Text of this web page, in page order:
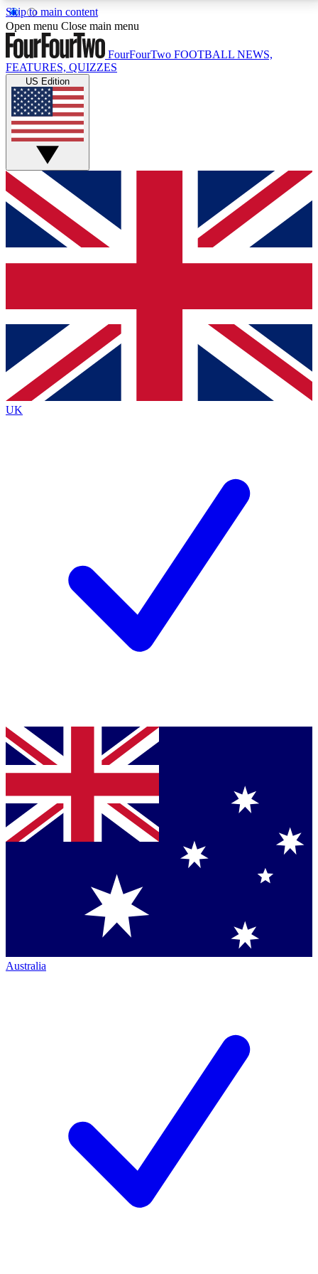
Skip to main content
17
MEMBER FEATURESACCESS AVAILABLE
Live Q&A Sessions
Weekly interactive sessions
GET CLUB ACCESS QUICK
For the quickest way to join, simply enter your email
below and get access. We will send a confirmation
and sign you up to our newsletter to keep you
Contact me with news and offers from other Future
brands
By submitting your information you agree to the Terms & Conditionsand
Privacy
Policyand are aged 16 or over.
Open menu Close main menu
FourFourTwo FOOTBALL NEWS,
FEATURES, QUIZZES
US Edition
UK
Australia